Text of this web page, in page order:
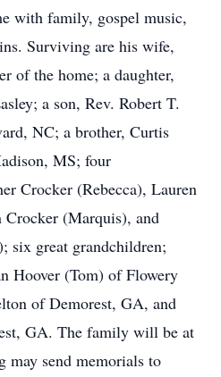
with family, gospel music,
Surviving are his wife,
of the home; a daughter,
a son, Rev. Robert T.
NC; a brother, Curtis
MS; four
Crocker (Rebecca), Lauren
(Marquis), and
great grandchildren;
Hoover (Tom) of Flowery
of Demorest, GA, and
GA. The family will be at
may send memorials to